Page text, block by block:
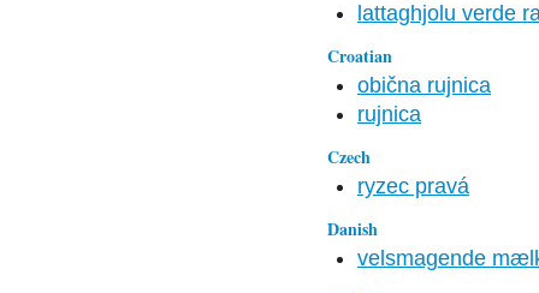
lattaghjolu verde
Croatian
obična rujnica
rujnica
Czech
ryzec pravá
Danish
velsmagende